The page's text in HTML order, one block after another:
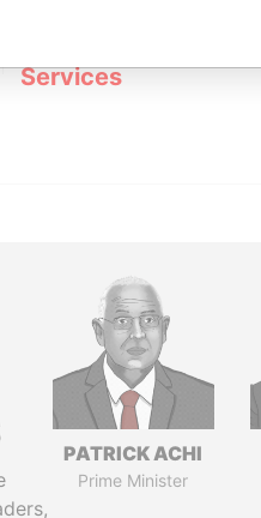
Services
PATRICK ACHI
Prime Minister